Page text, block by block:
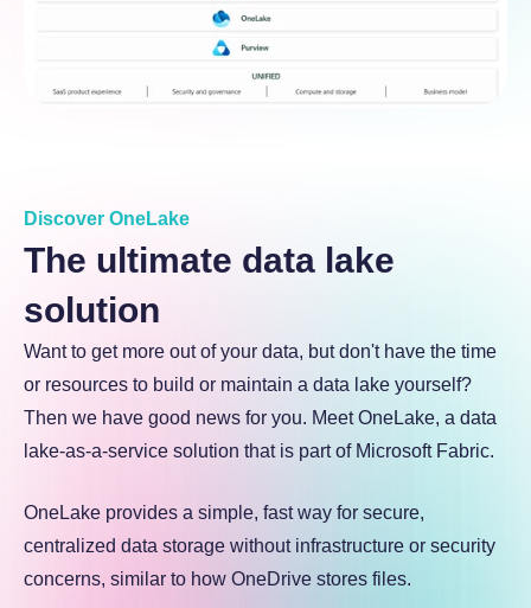
Discover OneLake
The ultimate data lake
solution
Want to get more out of your data, but don't have the time
or resources to build or maintain a data lake yourself?
Then we have good news for you. Meet OneLake, a data
lake-as-a-service solution that is part of Microsoft Fabric.
OneLake provides a simple, fast way for secure,
centralized data storage without infrastructure or security
concerns, similar to how OneDrive stores files.